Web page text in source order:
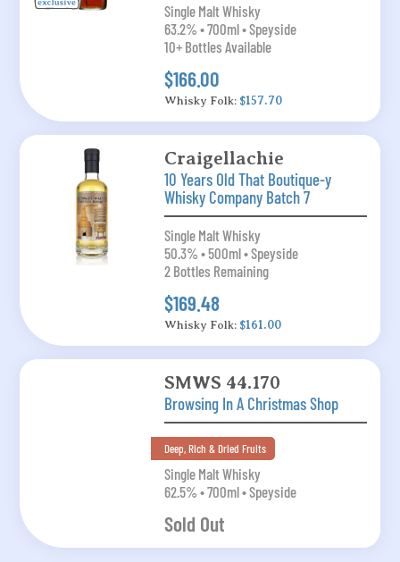
Single Malt Whisky
63.2% • 700ml • Speyside
10+ Bottles Available
$166.00
Whisky Folk: $157.70
Craigellachie
10 Years Old That Boutique-y
Whisky Company Batch 7
Single Malt Whisky
50.3% • 500ml • Speyside
2 Bottles Remaining
$169.48
Whisky Folk: $161.00
SMWS 44.170
Browsing In A Christmas Shop
Deep, Rich & Dried Fruits
Single Malt Whisky
62.5% • 700ml • Speyside
Sold Out